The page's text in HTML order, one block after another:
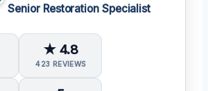
Senior Restoration Specialist
★ 4.8
423 REVIEWS